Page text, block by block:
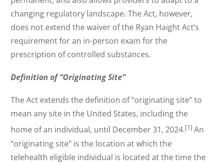
changing regulatory landscape. The Act, however,
does not extend the waiver of the Ryan Haight Act’s
requirement for an in-person exam for the
prescription of controlled substances.
Definition of “Originating Site”
The Act extends the definition of “originating site” to
mean any site in the United States, including the
home of an individual, until December 31, 2024.[1] An
“originating site” is the location at which the
telehealth eligible individual is located at the time the